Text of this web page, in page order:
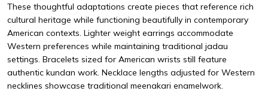
These thoughtful adaptations create pieces that reference rich
cultural heritage while functioning beautifully in contemporary
American contexts. Lighter weight earrings accommodate
Western preferences while maintaining traditional jadau
settings. Bracelets sized for American wrists still feature
authentic kundan work. Necklace lengths adjusted for Western
necklines showcase traditional meenakari enamelwork.